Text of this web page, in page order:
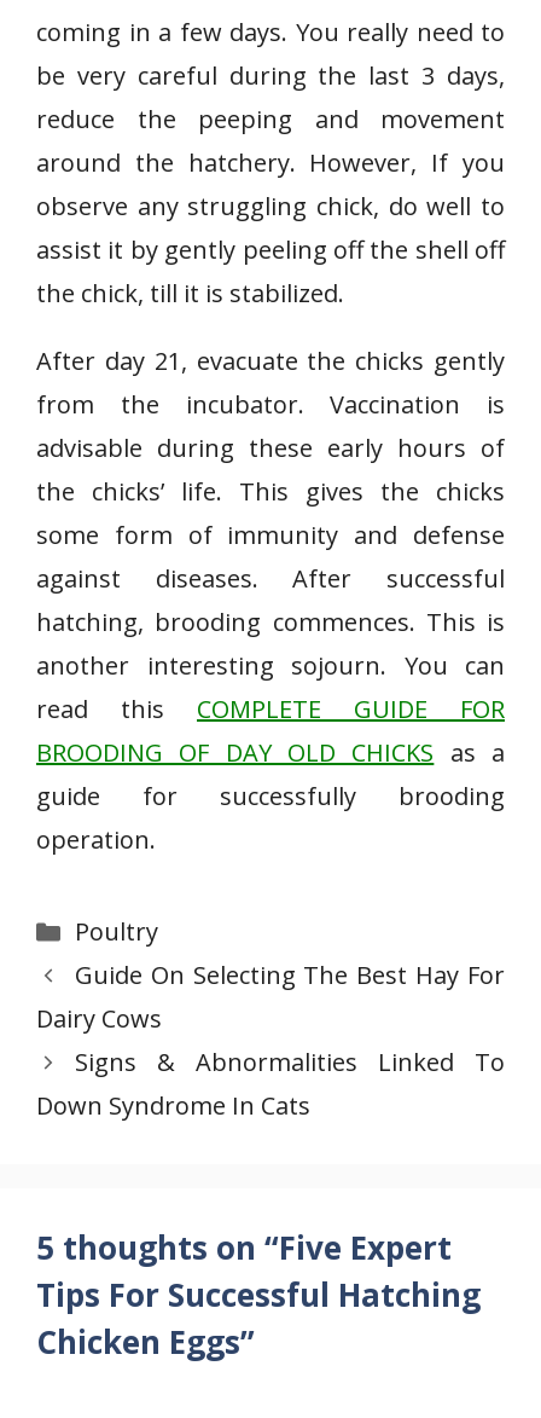
coming in a few days. You really need to
be very careful during the last 3 days,
reduce the peeping and movement
around the hatchery. However, If you
observe any struggling chick, do well to
assist it by gently peeling off the shell off
the chick, till it is stabilized.
After day 21, evacuate the chicks gently
from the incubator. Vaccination is
advisable during these early hours of
the chicks’ life. This gives the chicks
some form of immunity and defense
against diseases. After successful
hatching, brooding commences. This is
another interesting sojourn. You can
read this COMPLETE GUIDE FOR
BROODING OF DAY OLD CHICKS as a
guide for successfully brooding
operation.
Categories
Poultry
Guide On Selecting The Best Hay For
Dairy Cows
Signs & Abnormalities Linked To
Down Syndrome In Cats
5 thoughts on “Five Expert
Tips For Successful Hatching
Chicken Eggs”